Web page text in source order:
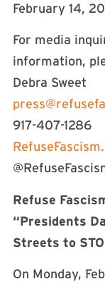
February 14,
For media
information,
Debra Sweet
917-407-1286
Refuse
“Presidents
Streets to
On Monday,